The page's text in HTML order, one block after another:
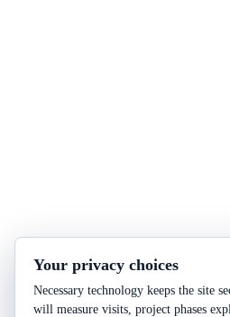
Your privacy choices
Necessary technology keeps the site
will measure visits, project phases